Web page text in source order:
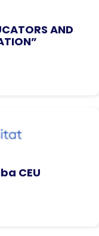
AND
CEU